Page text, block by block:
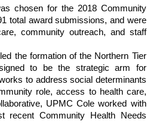
chosen for the 2018 Community
total award submissions, and were
community outreach, and staff
the formation of the Northern Tier
to be the strategic arm for
to address social determinants
role, access to health care,
UPMC Cole worked with
recent Community Health Needs